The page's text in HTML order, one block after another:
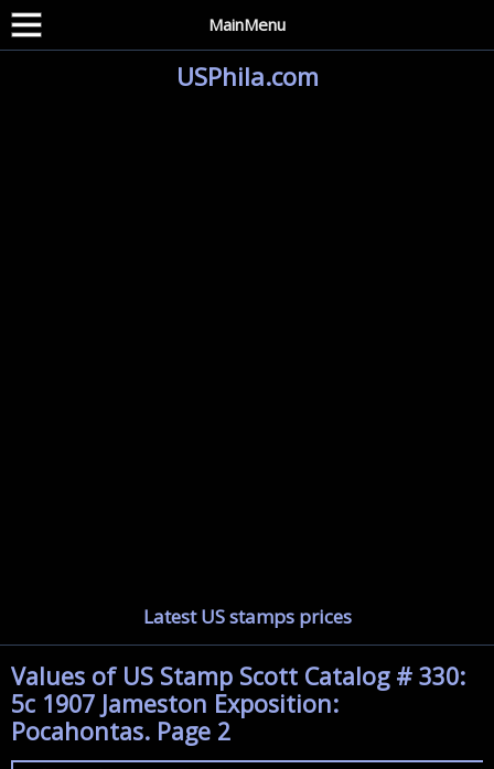
MainMenu
USPhila.com
Latest US stamps prices
Values of US Stamp Scott Catalog # 330:
5c 1907 Jameston Exposition:
Pocahontas. Page 2